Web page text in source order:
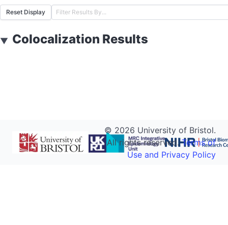
Reset Display
▼ Colocalization Results
© 2026 University of Bristol.
All rights reserved.Terms of
Use and Privacy Policy